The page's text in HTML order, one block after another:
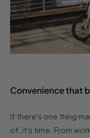
Convenience that
If there's one thing
of, it's time. From